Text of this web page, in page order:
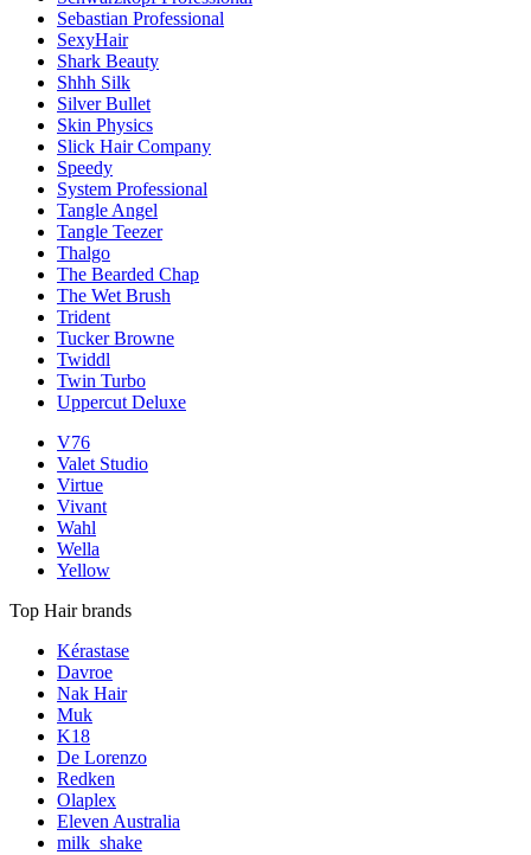
Sebastian Professional
SexyHair
Shark Beauty
Shhh Silk
Silver Bullet
Skin Physics
Slick Hair Company
Speedy
System Professional
Tangle Angel
Tangle Teezer
Thalgo
The Bearded Chap
The Wet Brush
Trident
Tucker Browne
Twiddl
Twin Turbo
Uppercut Deluxe
V76
Valet Studio
Virtue
Vivant
Wahl
Wella
Yellow
Top Hair brands
Kérastase
Davroe
Nak Hair
Muk
K18
De Lorenzo
Redken
Olaplex
Eleven Australia
milk_shake